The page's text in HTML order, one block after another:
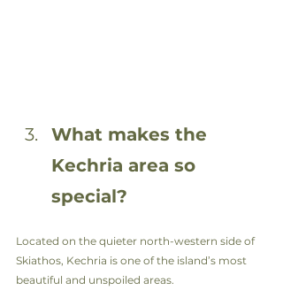
What makes the
Kechria area so
special?
Located on the quieter north-western side of
Skiathos, Kechria is one of the island’s most
beautiful and unspoiled areas.